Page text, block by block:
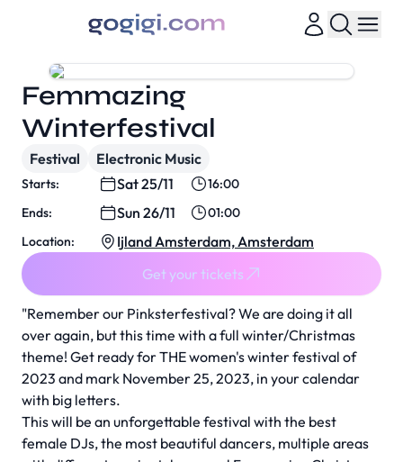
"Remember our Pinksterfestival? We are doing it all
over again, but this time with a full winter/Christmas
theme! Get ready for THE women's winter festival of
2023 and mark November 25, 2023, in your calendar
with big letters.
This will be an unforgettable festival with the best
female DJs, the most beautiful dancers, multiple areas
Femmazing
Winterfestival
Festival Electronic Music
Starts: Sat 25/11
16:00
Ends:
Sun 26/11
01:00
Location:
Ijland Amsterdam, Amsterdam
Get your tickets